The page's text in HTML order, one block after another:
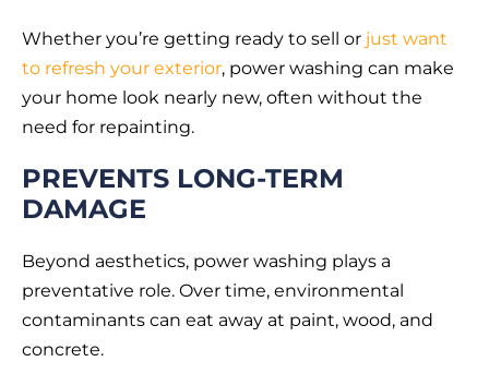
Whether you’re getting ready to sell or just want
to refresh your exterior, power washing can make
your home look nearly new, often without the
need for repainting.
PREVENTS LONG-TERM
DAMAGE
Beyond aesthetics, power washing plays a
preventative role. Over time, environmental
contaminants can eat away at paint, wood, and
concrete.